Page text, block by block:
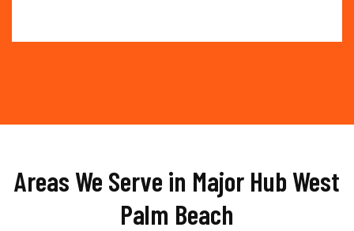
Areas We Serve in Major Hub West
Palm Beach